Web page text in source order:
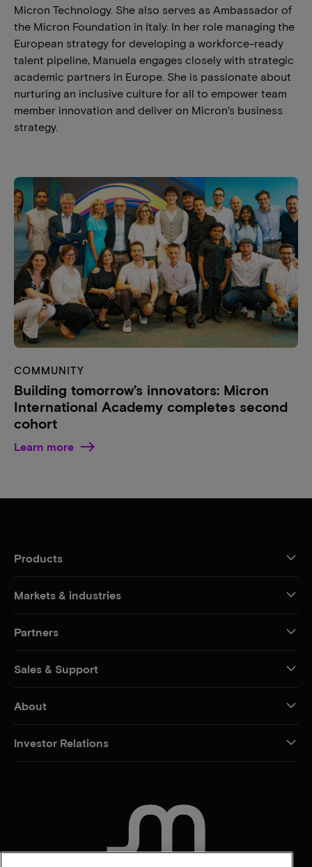
Micron Technology. She also serves as Ambassador of
the Micron Foundation in Italy. In her role managing the
European strategy for developing a workforce-ready
talent pipeline, Manuela engages closely with strategic
academic partners in Europe. She is passionate about
nurturing an inclusive culture for all to empower team
member innovation and deliver on Micron’s business
strategy.
COMMUNITY
Building tomorrow’s innovators: Micron
International Academy completes second
cohort
Learn more
Products
Markets & industries
Partners
Sales & Support
About
Investor Relations